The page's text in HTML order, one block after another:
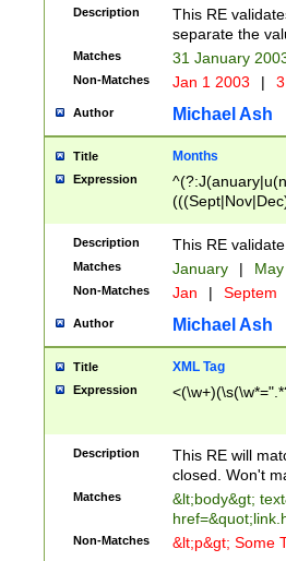
9]\d)\d{2})$
Description
This RE
separate the
Matches 31 January
Non-Matches Jan 1 2003 |
Author Michael Ash
Title Months
Expression
Description This RE
Matches January |
Non-Matches Jan | Septem
Author Michael Ash
Title XML Tag
Expression
Description
This RE will
closed. Won't
Matches
&lt;body&gt;
Non-Matches &lt;p&gt; Some